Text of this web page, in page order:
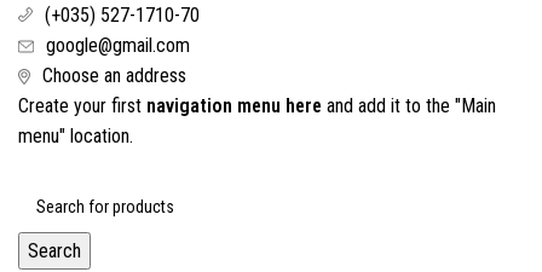
(+035) 527-1710-70
google@gmail.com
Choose an address
Create your first navigation menu here and add it to the "Main
menu" location.
Search